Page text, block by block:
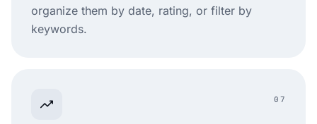
organize them by date, rating, or filter by
keywords.
07